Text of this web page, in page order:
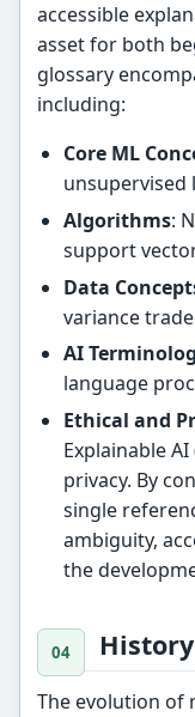
accessible
asset for both
glossary
including:
Core ML
Algorithms:
support
Data
variance
AI
language
Ethical and
Explainable
privacy. By
single
ambiguity,
the
The evolution of